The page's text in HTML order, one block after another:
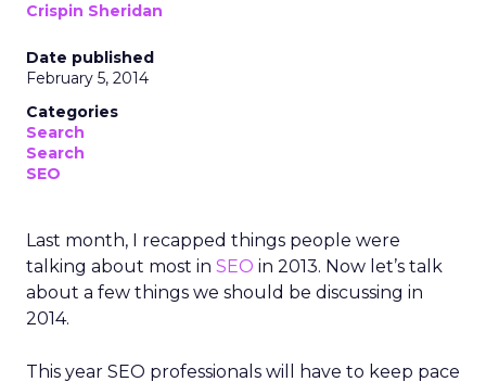
Crispin Sheridan
Date published
February 5, 2014
Categories
Search
Search
SEO
Last month, I recapped things people were
talking about most in SEO in 2013. Now let’s talk
about a few things we should be discussing in
2014.
This year SEO professionals will have to keep pace